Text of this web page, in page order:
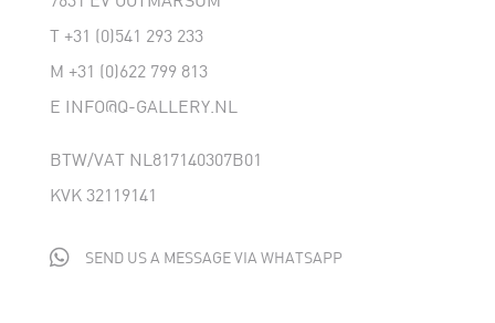
T +31 (0)541 293 233
M +31 (0)622 799 813
E INFO@Q-GALLERY.NL
BTW/VAT NL817140307B01
KVK 32119141
 SEND US A MESSAGE VIA WHATSAPP